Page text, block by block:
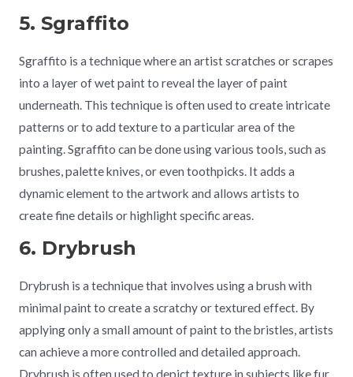
5. Sgraffito
Sgraffito is a technique where an artist scratches or scrapes
into a layer of wet paint to reveal the layer of paint
underneath. This technique is often used to create intricate
patterns or to add texture to a particular area of the
painting. Sgraffito can be done using various tools, such as
brushes, palette knives, or even toothpicks. It adds a
dynamic element to the artwork and allows artists to
create fine details or highlight specific areas.
6. Drybrush
Drybrush is a technique that involves using a brush with
minimal paint to create a scratchy or textured effect. By
applying only a small amount of paint to the bristles, artists
can achieve a more controlled and detailed approach.
Drybrush is often used to depict texture in subjects like fur,